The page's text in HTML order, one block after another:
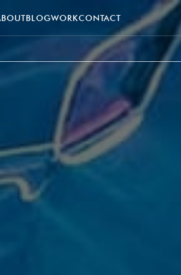
BLOGWORKCONTACT